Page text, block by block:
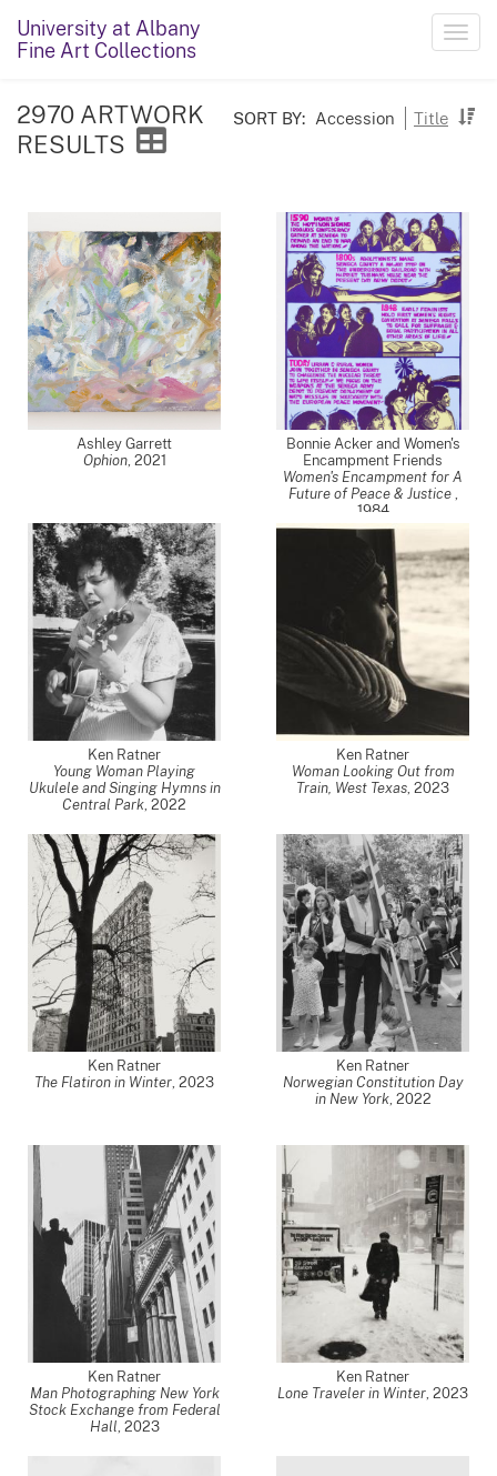
University at Albany
Fine Art Collections
SORT BY: Accession Title
2970 ARTWORK
RESULTS
Ashley Garrett
Ophion, 2021
Bonnie Acker and Women's
Encampment Friends
Women's Encampment for A
Future of Peace & Justice ,
1984
Ken Ratner
Young Woman Playing
Ukulele and Singing Hymns in
Central Park, 2022
Ken Ratner
Woman Looking Out from
Train, West Texas, 2023
Ken Ratner
The Flatiron in Winter, 2023
Ken Ratner
Norwegian Constitution Day
in New York, 2022
Ken Ratner
Man Photographing New York
Stock Exchange from Federal
Hall, 2023
Ken Ratner
Lone Traveler in Winter, 2023